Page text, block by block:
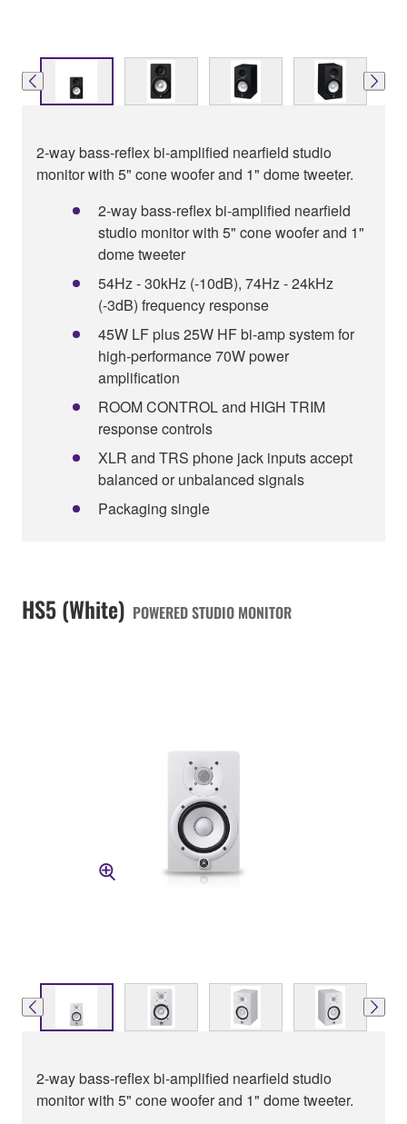
2-way bass-reflex bi-amplified nearfield studio
monitor with 5" cone woofer and 1" dome tweeter.
2-way bass-reflex bi-amplified nearfield
studio monitor with 5" cone woofer and 1"
dome tweeter
54Hz - 30kHz (-10dB), 74Hz - 24kHz
(-3dB) frequency response
45W LF plus 25W HF bi-amp system for
high-performance 70W power
amplification
ROOM CONTROL and HIGH TRIM
response controls
XLR and TRS phone jack inputs accept
balanced or unbalanced signals
Packaging single
HS5 (White) POWERED STUDIO MONITOR
2-way bass-reflex bi-amplified nearfield studio
monitor with 5" cone woofer and 1" dome tweeter.